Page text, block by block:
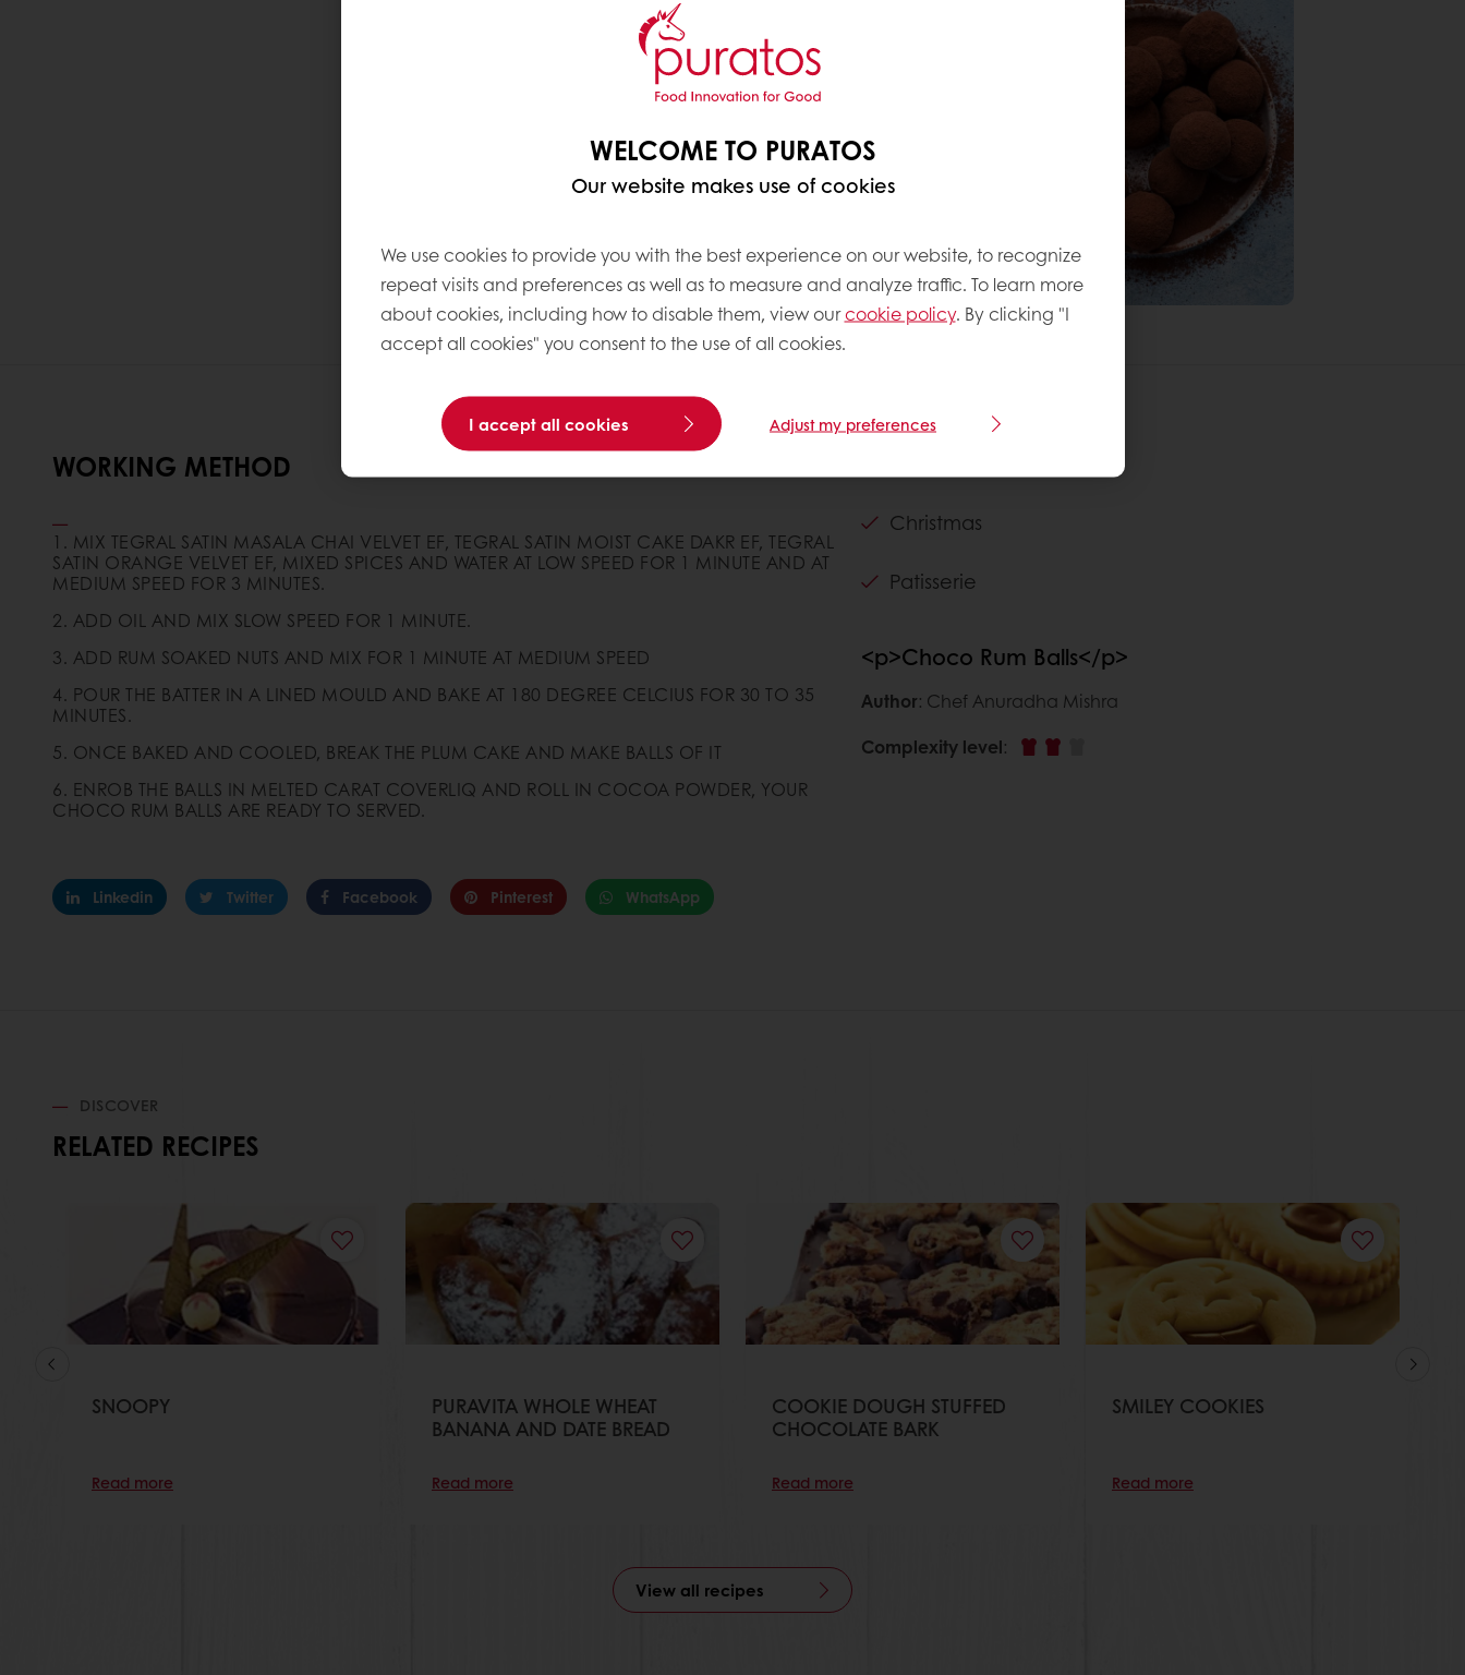
WORKING METHOD
1. MIX TEGRAL SATIN MASALA CHAI VELVET EF, TEGRAL SATIN MOIST CAKE DAKR EF, TEGRAL
SATIN ORANGE VELVET EF, MIXED SPICES AND WATER AT LOW SPEED FOR 1 MINUTE AND AT
MEDIUM SPEED FOR 3 MINUTES.
2. ADD OIL AND MIX SLOW SPEED FOR 1 MINUTE.
3. ADD RUM SOAKED NUTS AND MIX FOR 1 MINUTE AT MEDIUM SPEED
4. POUR THE BATTER IN A LINED MOULD AND BAKE AT 180 DEGREE CELCIUS FOR 30 TO 35
MINUTES.
5. ONCE BAKED AND COOLED, BREAK THE PLUM CAKE AND MAKE BALLS OF IT
6. ENROB THE BALLS IN MELTED CARAT COVERLIQ AND ROLL IN COCOA POWDER, YOUR
CHOCO RUM BALLS ARE READY TO SERVED.
Linkedin Twitter Facebook Pinterest WhatsApp
Christmas
Patisserie
<p>Choco Rum Balls</p>
Author: Chef Anuradha Mishra
Complexity level:
DISCOVER
RELATED RECIPES
SNOOPY
Read more
PURAVITA WHOLE WHEAT
BANANA AND DATE BREAD
Read more
COOKIE DOUGH STUFFED
CHOCOLATE BARK
Read more
SMILEY COOKIES
Read more
View all recipes
WELCOME TO PURATOS
Our website makes use of cookies
We use cookies to provide you with the best experience on our website, to recognize
repeat visits and preferences as well as to measure and analyze traffic. To learn more
about cookies, including how to disable them, view ourcookie policy. By clicking "I
accept all cookies" you consent to the use of all cookies.
I accept all cookies Adjust my preferences